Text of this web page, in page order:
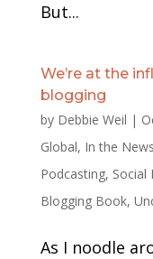
But...
We’re at the
blogging
by Debbie Weil |
Global, In the News
Podcasting, Social
Blogging Book,
As I noodle